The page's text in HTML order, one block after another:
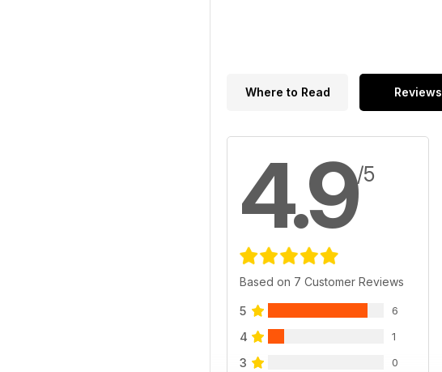
Where to Read Reviews
4.9/5
Based on 7 Customer Reviews
5 6
4 1
3 0